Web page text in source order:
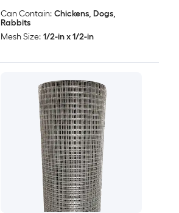
Can Contain: Chickens, Dogs,
Rabbits
Mesh Size: 1/2-in x 1/2-in